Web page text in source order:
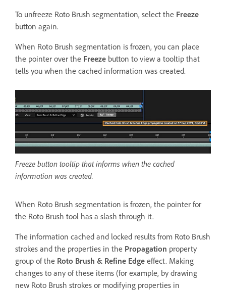
To unfreeze Roto Brush segmentation, select the Freeze
button again.
When Roto Brush segmentation is frozen, you can place
the pointer over the Freeze button to view a tooltip that
tells you when the cached information was created.
Freeze button tooltip that informs when the cached
information was created.
When Roto Brush segmentation is frozen, the pointer for
the Roto Brush tool has a slash through it.
The information cached and locked results from Roto Brush
strokes and the properties in the Propagation property
group of the Roto Brush & Refine Edge effect. Making
changes to any of these items (for example, by drawing
new Roto Brush strokes or modifying properties in